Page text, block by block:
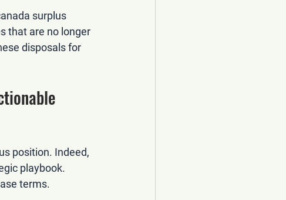
surplus
that are no longer
disposals for
position. Indeed,
playbook.
terms.